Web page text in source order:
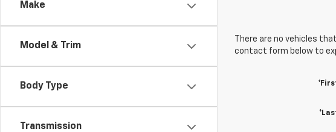
Make
Model & Trim
Body Type
Transmission
There are no vehicles
contact form below to